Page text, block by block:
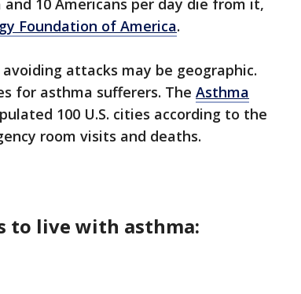
10 Americans per day die from it,
Foundation of America.
attacks may be geographic.
for asthma sufferers. The Asthma
100 U.S. cities according to the
room visits and deaths.
to live with asthma: